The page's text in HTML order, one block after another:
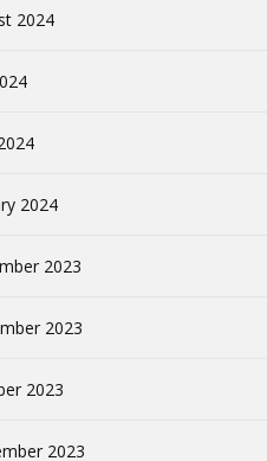
2024
2024
2023
2023
2023
2023